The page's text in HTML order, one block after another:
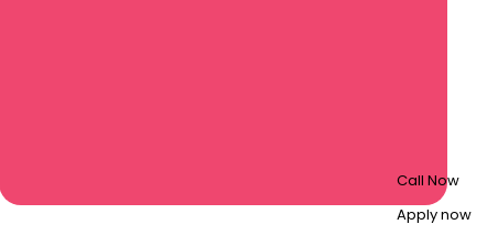
Call Now
Apply now